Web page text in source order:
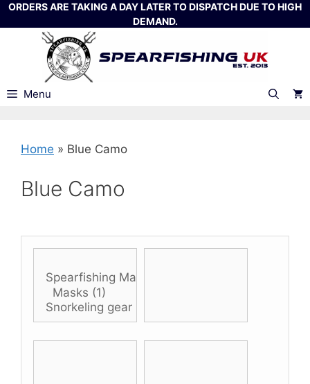
Skip
to
ORDERS ARE TAKING A DAY LATER TO DISPATCH DUE TO HIGH
DEMAND.
Menu
Home » Blue Camo
Blue Camo